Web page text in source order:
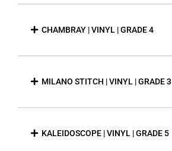
CHAMBRAY | VINYL | GRADE 4
MILANO STITCH | VINYL | GRADE 3
KALEIDOSCOPE | VINYL | GRADE 5